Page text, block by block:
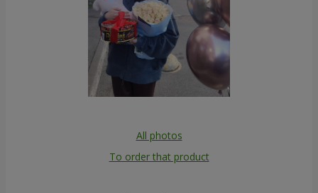
All photos
To order that product